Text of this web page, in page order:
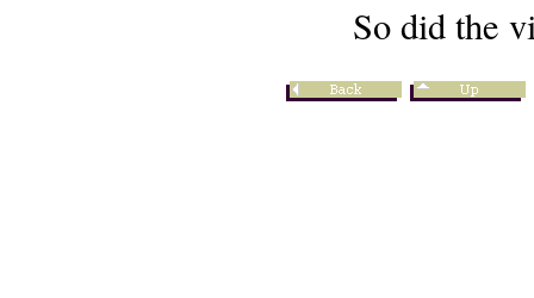
So did the